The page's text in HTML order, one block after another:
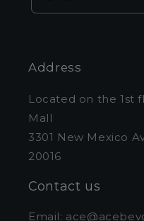
Address
Located on the 1st
Mall
3301 New Mexico
20016
Contact us
Email: